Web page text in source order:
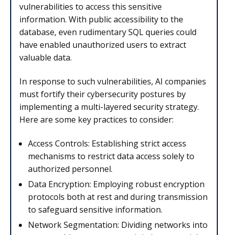
vulnerabilities to access this sensitive
information. With public accessibility to the
database, even rudimentary SQL queries could
have enabled unauthorized users to extract
valuable data.
In response to such vulnerabilities, AI companies
must fortify their cybersecurity postures by
implementing a multi-layered security strategy.
Here are some key practices to consider:
Access Controls: Establishing strict access
mechanisms to restrict data access solely to
authorized personnel.
Data Encryption: Employing robust encryption
protocols both at rest and during transmission
to safeguard sensitive information.
Network Segmentation: Dividing networks into